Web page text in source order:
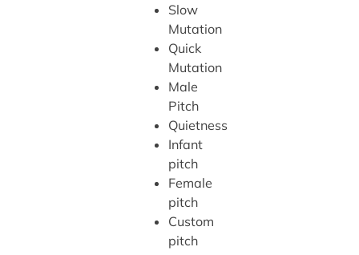
Slow
Mutation
Quick
Mutation
Male
Pitch
Quietness
Infant
pitch
Female
pitch
Custom
pitch